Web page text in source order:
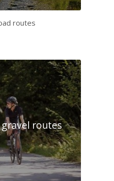
routes
routes